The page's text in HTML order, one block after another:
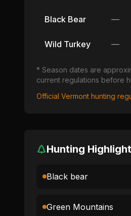
Black Bear —
Wild Turkey —
* Season dates are
current regulations before
Official Vermont hunting
Hunting
Black bear
Green Mountains